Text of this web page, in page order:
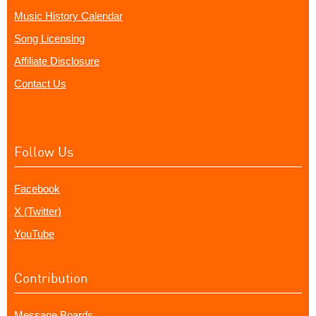
Music History Calendar
Song Licensing
Affiliate Disclosure
Contact Us
Follow Us
Facebook
X (Twitter)
YouTube
Contribution